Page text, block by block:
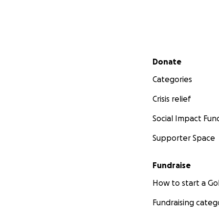
Secondary menu
Donate
Categories
Crisis relief
Social Impact
Supporter Space
Fundraise
How to start a
Fundraising